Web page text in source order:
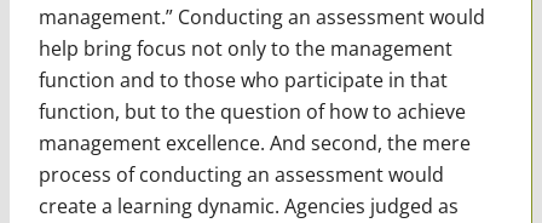
management.” Conducting an assessment would
help bring focus not only to the management
function and to those who participate in that
function, but to the question of how to achieve
management excellence. And second, the mere
process of conducting an assessment would
create a learning dynamic. Agencies judged as